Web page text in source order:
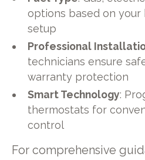
options based on your
setup
Professional
technicians ensure
warranty protection
Smart Technology:
thermostats for
control
For comprehensive